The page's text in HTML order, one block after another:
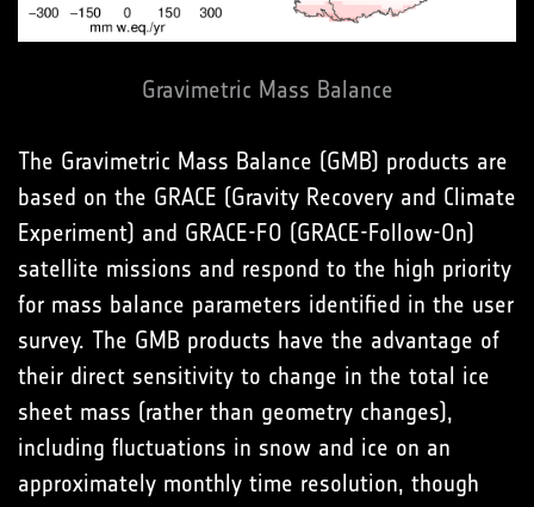
Gravimetric Mass Balance
The Gravimetric Mass Balance (GMB) products are
based on the GRACE (Gravity Recovery and Climate
Experiment) and GRACE-FO (GRACE-Follow-On)
satellite missions and respond to the high priority
for mass balance parameters identified in the user
survey. The GMB products have the advantage of
their direct sensitivity to change in the total ice
sheet mass (rather than geometry changes),
including fluctuations in snow and ice on an
approximately monthly time resolution, though